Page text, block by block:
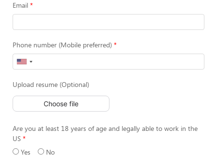
Email
Phone number (Mobile preferred)
Upload resume (Optional)
Choose file
Are you at least 18 years of age and legally able to work in the
US
Yes
No